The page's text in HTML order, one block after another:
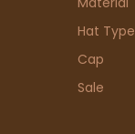
Hat Type
Cap
Sale